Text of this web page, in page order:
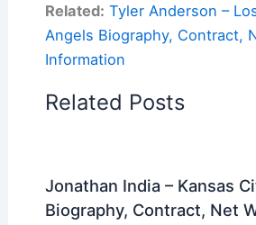
Related: Tyler Anderson –
Angels Biography, Contract,
Information
Related Posts
Jonathan India – Kansas
Biography, Contract, Net